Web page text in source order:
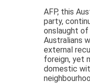
AFP, this
party,
onslaught of
Australians
external
foreign, yet
domestic